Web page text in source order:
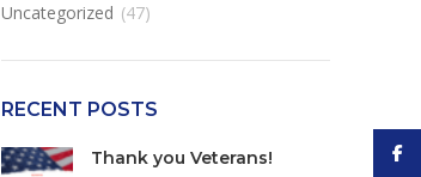
Uncategorized (47)
RECENT POSTS
Thank you Veterans!